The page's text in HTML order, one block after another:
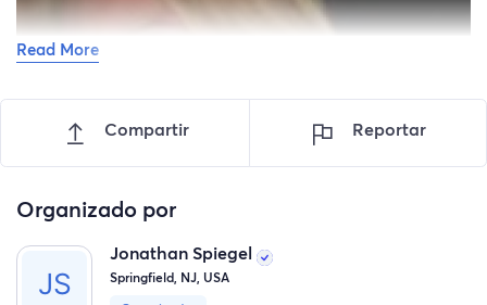
Read More
Compartir Reportar
Organizado por
Jonathan Spiegel
Springfield, NJ, USA